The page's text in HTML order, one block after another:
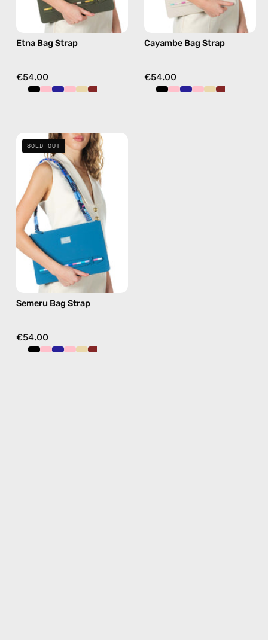
beige,
hands-
free
Etna Bag Strap
€54.00
pink,
hands-
free
Cayambe Bag Strap
€54.00
Semeru
Bag
Strap
—
handmade
beaded
phone
in
blue,
hands-
free
SOLD OUT
Semeru Bag Strap
€54.00